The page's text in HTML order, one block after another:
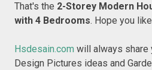
That's the 2-Storey Modern
with 4 Bedrooms. Hope you
Hsdesain.com will always share
Design Pictures ideas and